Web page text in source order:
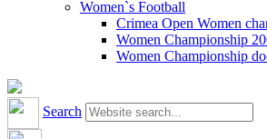
Women`s Football
Crimea Open Women
Women Championship
Women Championship
Search